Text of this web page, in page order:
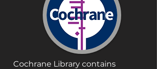
Cochrane Library contains